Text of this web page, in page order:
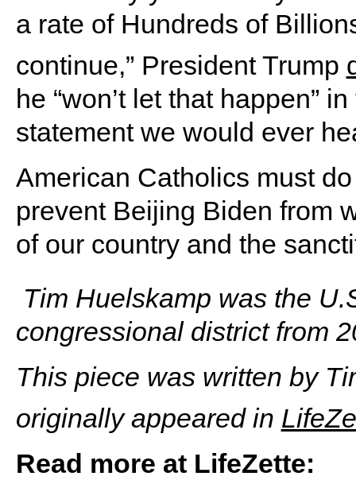
a rate of Hundreds of
continue,” President Trump
he “won’t let that happen”
statement we would ever
American Catholics must
prevent Beijing Biden from
of our country and the
Tim Huelskamp was the
congressional district from
This piece was written by
originally appeared in
Read more at LifeZette: